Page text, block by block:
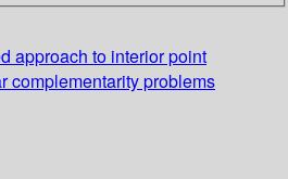
approach to interior point
complementarity problems